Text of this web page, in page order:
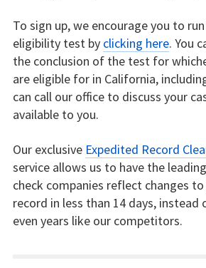
To sign up, we encourage you to
eligibility test by clicking here. You
the conclusion of the test for
are eligible for in California,
can call our office to discuss your
available to you.
Our exclusive Expedited Record
service allows us to have the
check companies reflect changes
record in less than 14 days, instead
even years like our competitors.